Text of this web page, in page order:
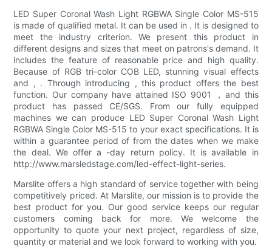
LED Super Coronal Wash Light RGBWA Single Color MS-515
is made of qualified metal. It can be used in . It is designed to
meet the industry criterion. We present this product in
different designs and sizes that meet on patrons's demand. It
includes the feature of reasonable price and high quality.
Because of RGB tri-color COB LED, stunning visual effects
and , . Through introducing , this product offers the best
function. Our company have attained ISO 9001 ，and this
product has passed CE/SGS. From our fully equipped
machines we can produce LED Super Coronal Wash Light
RGBWA Single Color MS-515 to your exact specifications. It is
within a guarantee period of from the dates when we make
the deal. We offer a -day return policy. It is available in
http://www.marsledstage.com/led-effect-light-series.
Marslite offers a high standard of service together with being
competitively priced. At Marslite, our mission is to provide the
best product for you. Our good service keeps our regular
customers coming back for more. We welcome the
opportunity to quote your next project, regardless of size,
quantity or material and we look forward to working with you.